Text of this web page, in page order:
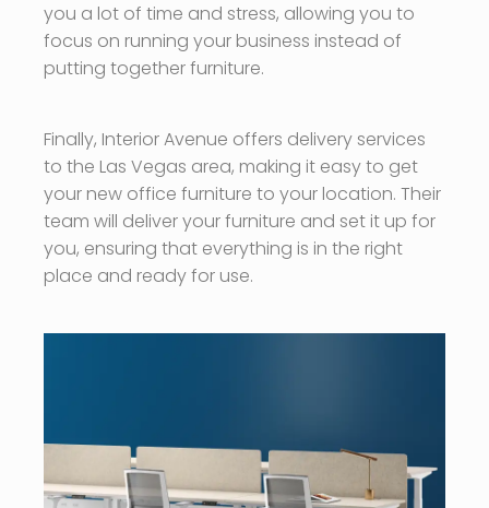
you a lot of time and stress, allowing you to
focus on running your business instead of
putting together furniture.
Finally, Interior Avenue offers delivery services
to the Las Vegas area, making it easy to get
your new office furniture to your location. Their
team will deliver your furniture and set it up for
you, ensuring that everything is in the right
place and ready for use.